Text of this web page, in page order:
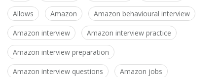
Allows Amazon Amazon behavioural interview
Amazon interview Amazon interview practice
Amazon interview preparation
Amazon interview questions Amazon jobs